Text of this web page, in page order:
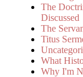
The
Discussed
The
Titus
What
Why I'm